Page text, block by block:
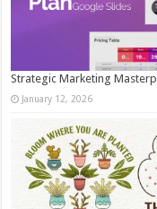
Strategic Marketing
January 12, 2026